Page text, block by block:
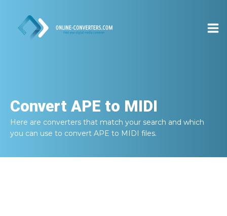
Convert APE to MIDI
Here are converters that match your search and which
you can use to convert APE to MIDI files.